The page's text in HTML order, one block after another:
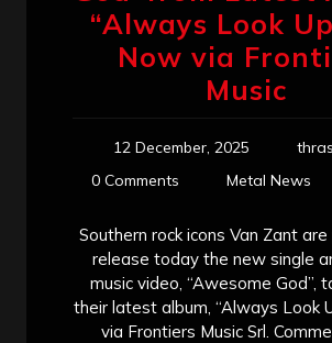
“Always Look
Now via
Music
12 December, 2025
0 Comments
Metal News
Southern rock icons Van Zant
release today the new single
music video, “Awesome God”,
their latest album, “Always Look
via Frontiers Music Srl.